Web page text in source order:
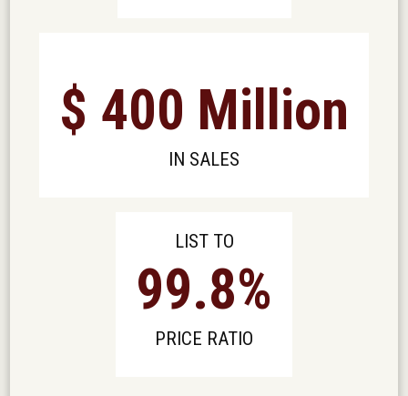
$ 400 Million
IN SALES
LIST TO
99.8%
PRICE RATIO